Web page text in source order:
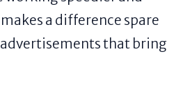
a difference spare
advertisements that bring